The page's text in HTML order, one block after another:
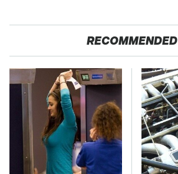
RECOMMENDED